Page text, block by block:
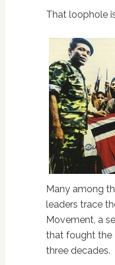
That loophole
Many among
leaders trace
Movement, a
that fought the
three decades.